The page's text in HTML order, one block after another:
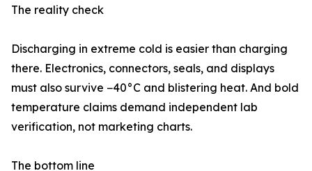
The reality check
Discharging in extreme cold is easier than charging
there. Electronics, connectors, seals, and displays
must also survive −40°C and blistering heat. And bold
temperature claims demand independent lab
verification, not marketing charts.
The bottom line